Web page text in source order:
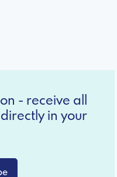
- receive all
in your